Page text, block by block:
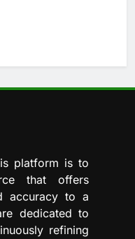
platform is to
that offers
accuracy to a
dedicated to
refining